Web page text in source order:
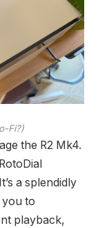
Fi?)
the R2 Mk4.
a splendidly
you to
playback,